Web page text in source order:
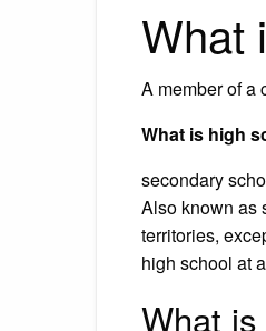
What
A member of a
What is high
secondary
Also known as
territories,
high school at
What